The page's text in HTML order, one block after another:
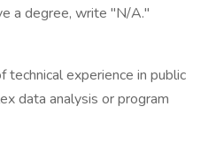
a degree, write "N/A."
technical experience in public
data analysis or program